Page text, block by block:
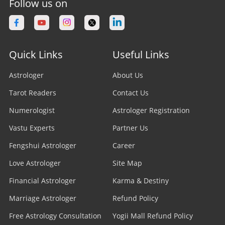
Follow us on
Quick Links
Astrologer
Tarot Readers
Numerologist
Vastu Experts
Fengshui Astrologer
Love Astrologer
Financial Astrologer
Marriage Astrologer
Free Astrology Consultation
Useful Links
About Us
Contact Us
Astrologer Registration
Partner Us
Career
Site Map
Karma & Destiny
Refund Policy
Yogii Mall Refund Policy